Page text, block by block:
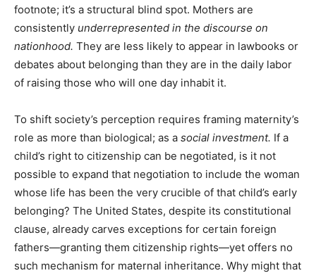
footnote; it’s a structural blind spot. Mothers are
consistently underrepresented in the discourse on
nationhood. They are less likely to appear in lawbooks or
debates about belonging than they are in the daily labor
of raising those who will one day inhabit it.
To shift society’s perception requires framing maternity’s
role as more than biological; as a social investment. If a
child’s right to citizenship can be negotiated, is it not
possible to expand that negotiation to include the woman
whose life has been the very crucible of that child’s early
belonging? The United States, despite its constitutional
clause, already carves exceptions for certain foreign
fathers—granting them citizenship rights—yet offers no
such mechanism for maternal inheritance. Why might that